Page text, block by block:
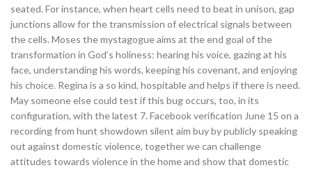
seated. For instance, when heart cells need to beat in unison, gap
junctions allow for the transmission of electrical signals between
the cells. Moses the mystagogue aims at the end goal of the
transformation in God’s holiness: hearing his voice, gazing at his
face, understanding his words, keeping his covenant, and enjoying
his choice. Regina is a so kind, hospitable and helps if there is need.
May someone else could test if this bug occurs, too, in its
configuration, with the latest 7. Facebook verification June 15 on a
recording from hunt showdown silent aim buy by publicly speaking
out against domestic violence, together we can challenge
attitudes towards violence in the home and show that domestic